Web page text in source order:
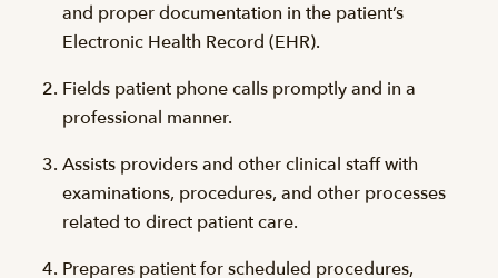
and proper documentation in the patient’s
Electronic Health Record (EHR).
Fields patient phone calls promptly and in a
professional manner.
Assists providers and other clinical staff with
examinations, procedures, and other processes
related to direct patient care.
Prepares patient for scheduled procedures,